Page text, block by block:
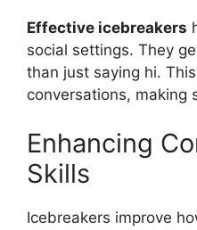
Effective icebreakers
social settings. They
than just saying hi.
conversations, making
Enhancing
Skills
Icebreakers improve